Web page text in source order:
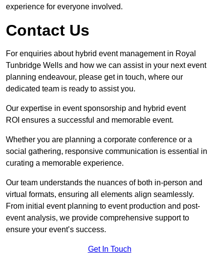
experience for everyone involved.
Contact Us
For enquiries about hybrid event management in Royal
Tunbridge Wells and how we can assist in your next event
planning endeavour, please get in touch, where our
dedicated team is ready to assist you.
Our expertise in event sponsorship and hybrid event
ROI ensures a successful and memorable event.
Whether you are planning a corporate conference or a
social gathering, responsive communication is essential in
curating a memorable experience.
Our team understands the nuances of both in-person and
virtual formats, ensuring all elements align seamlessly.
From initial event planning to event production and post-
event analysis, we provide comprehensive support to
ensure your event’s success.
Get In Touch